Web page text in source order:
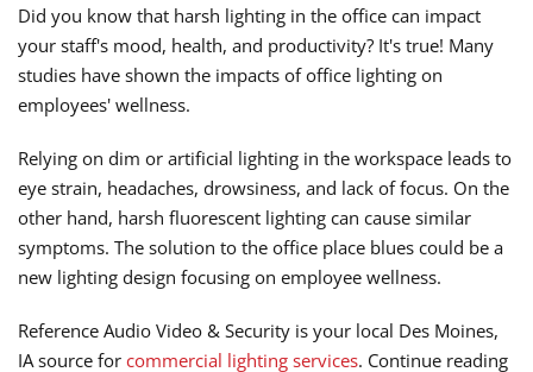
Did you know that harsh lighting in the office can impact
your staff's mood, health, and productivity? It's true! Many
studies have shown the impacts of office lighting on
employees' wellness.
Relying on dim or artificial lighting in the workspace leads to
eye strain, headaches, drowsiness, and lack of focus. On the
other hand, harsh fluorescent lighting can cause similar
symptoms. The solution to the office place blues could be a
new lighting design focusing on employee wellness.
Reference Audio Video & Security is your local Des Moines,
IA source for commercial lighting services. Continue reading